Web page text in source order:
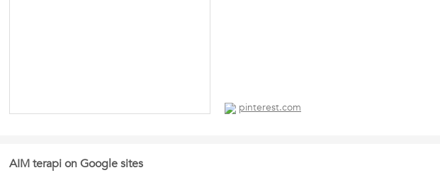
pinterest.com
AIM terapi on Google sites